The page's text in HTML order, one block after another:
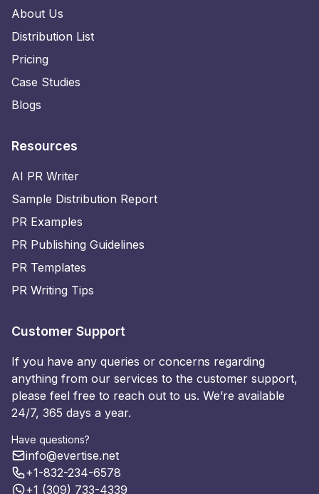
About Us
Distribution List
Pricing
Case Studies
Blogs
Resources
AI PR Writer
Sample Distribution Report
PR Examples
PR Publishing Guidelines
PR Templates
PR Writing Tips
Customer Support
If you have any queries or concerns regarding
anything from our services to the customer support,
please feel free to reach out to us. We’re available
24/7, 365 days a year.
Have questions?
info@evertise.net
+1-832-234-6578
+1 (309) 733-4339